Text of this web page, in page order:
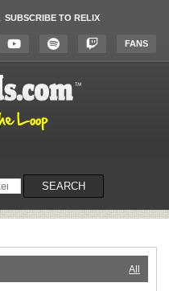
SUBSCRIBE TO RELIX
FANS
SEARCH
All